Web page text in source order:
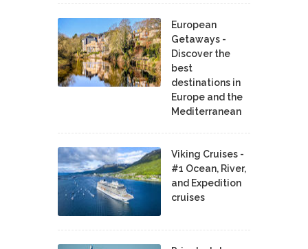
European
Getaways -
Discover the
best
destinations in
Europe and the
Mediterranean
Viking Cruises -
#1 Ocean, River,
and Expedition
cruises